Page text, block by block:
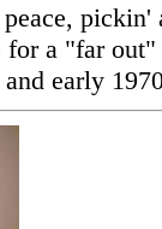
pickin'
for a "far out"
early